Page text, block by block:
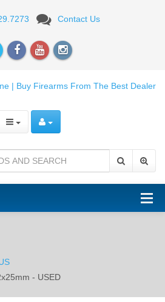
Contact Us
- USED